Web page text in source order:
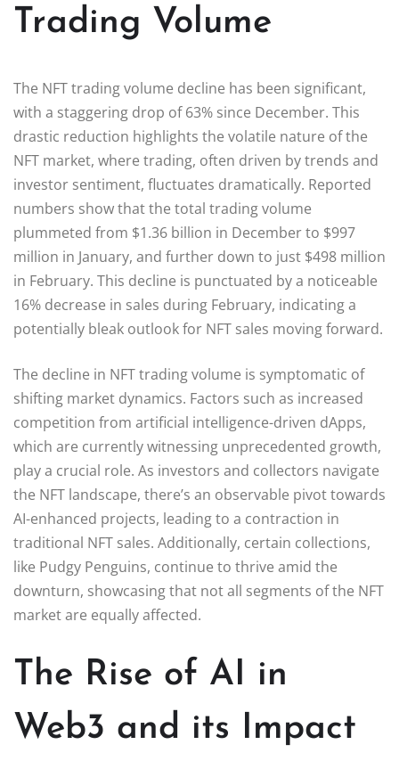
Trading Volume
The NFT trading volume decline has been significant,
with a staggering drop of 63% since December. This
drastic reduction highlights the volatile nature of the
NFT market, where trading, often driven by trends and
investor sentiment, fluctuates dramatically. Reported
numbers show that the total trading volume
plummeted from $1.36 billion in December to $997
million in January, and further down to just $498 million
in February. This decline is punctuated by a noticeable
16% decrease in sales during February, indicating a
potentially bleak outlook for NFT sales moving forward.
The decline in NFT trading volume is symptomatic of
shifting market dynamics. Factors such as increased
competition from artificial intelligence-driven dApps,
which are currently witnessing unprecedented growth,
play a crucial role. As investors and collectors navigate
the NFT landscape, there’s an observable pivot towards
AI-enhanced projects, leading to a contraction in
traditional NFT sales. Additionally, certain collections,
like Pudgy Penguins, continue to thrive amid the
downturn, showcasing that not all segments of the NFT
market are equally affected.
The Rise of AI in
Web3 and its Impact